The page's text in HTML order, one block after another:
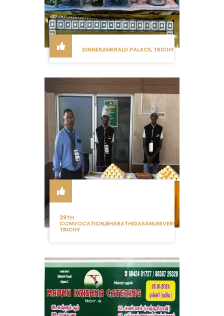
DINNER,EMERALD PALACE, TRICHY
39TH
CONVOCATION,BHARATHIDASANUNIVERSITY
TRICHY